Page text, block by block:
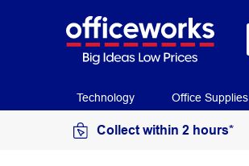
Technology Office Supplies
Collect within 2 hours*